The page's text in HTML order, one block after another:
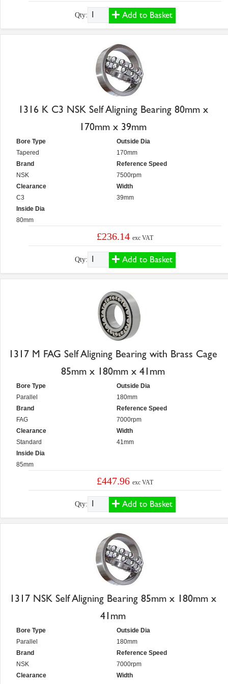
Qty: Add to Basket
1316 K C3 NSK Self Aligning Bearing 80mm x
170mm x 39mm
Bore Type
Tapered
Brand
NSK
Clearance
C3
Inside Dia
80mm
Outside Dia
170mm
Reference Speed
7500rpm
Width
39mm
£236.14exc VAT
Qty: Add to Basket
1317 M FAG Self Aligning Bearing with Brass Cage
85mm x 180mm x 41mm
Bore Type
Parallel
Brand
FAG
Clearance
Standard
Inside Dia
85mm
Outside Dia
180mm
Reference Speed
7000rpm
Width
41mm
£447.96exc VAT
Qty: Add to Basket
1317 NSK Self Aligning Bearing 85mm x 180mm x
41mm
Bore Type
Parallel
Brand
NSK
Clearance
Outside Dia
180mm
Reference Speed
7000rpm
Width